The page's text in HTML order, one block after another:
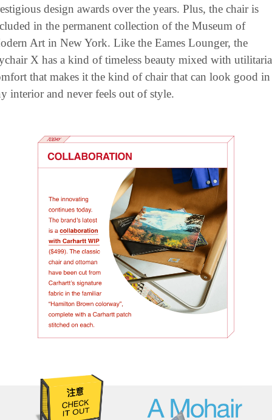
design awards over the years. Plus, the chair is
in the permanent collection of the Museum of
Art in New York. Like the Eames Lounger, the
X has a kind of timeless beauty mixed with
that makes it the kind of chair that can look good in
interior and never feels out of style.